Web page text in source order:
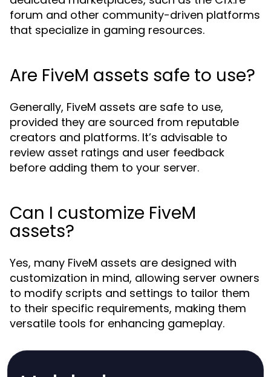
forum and other community-driven platforms
that specialize in gaming resources.
Are FiveM assets safe to use?
Generally, FiveM assets are safe to use,
provided they are sourced from reputable
creators and platforms. It’s advisable to
review asset ratings and user feedback
before adding them to your server.
Can I customize FiveM
assets?
Yes, many FiveM assets are designed with
customization in mind, allowing server owners
to modify scripts and settings to tailor them
to their specific requirements, making them
versatile tools for enhancing gameplay.